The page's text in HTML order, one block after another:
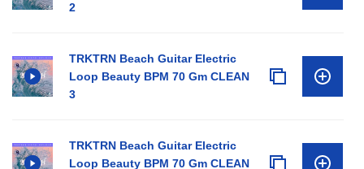
2
TRKTRN Beach Guitar Electric
Loop Beauty BPM 70 Gm CLEAN
3
TRKTRN Beach Guitar Electric
Loop Beauty BPM 70 Gm CLEAN